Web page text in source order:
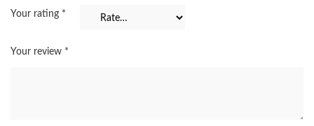
Your rating *
Your review *